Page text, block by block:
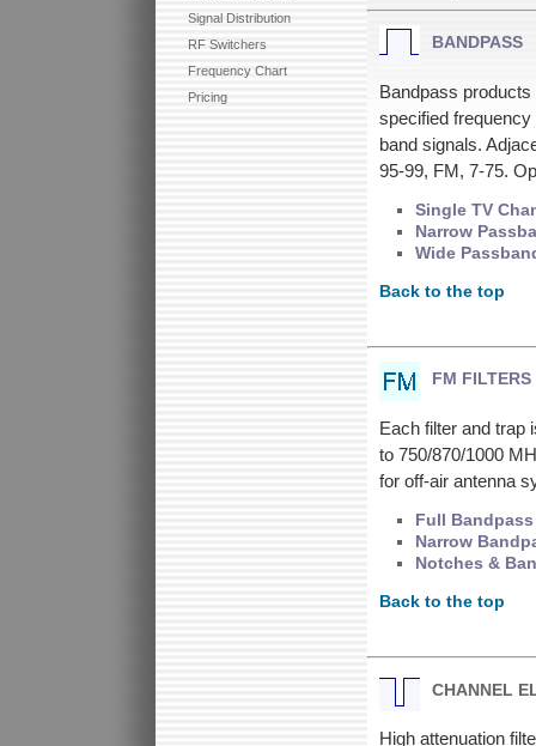
Signal Distribution
RF Switchers
Frequency Chart
Pricing
BANDPASS
Bandpass
specified
band signals.
95-99, FM, 7-75.
Single TV
Narrow
Wide
Back to the top
FM FILTERS
Each filter and trap
to 750/870/1000
for off-air antenna
Full Bandpass
Narrow
Notches &
Back to the top
CHANNEL
High attenuation